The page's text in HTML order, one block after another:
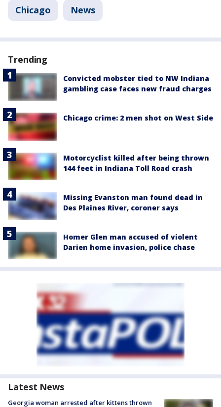
Chicago News
Trending
Convicted mobster tied to NW Indiana
gambling case faces new fraud charges
Chicago crime: 2 men shot on West Side
Motorcyclist killed after being thrown
144 feet in Indiana Toll Road crash
Missing Evanston man found dead in
Des Plaines River, coroner says
Homer Glen man accused of violent
Darien home invasion, police chase
Latest News
Georgia woman arrested after kittens thrown